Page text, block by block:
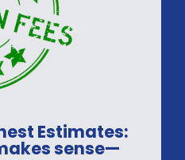
Estimates:
sense—